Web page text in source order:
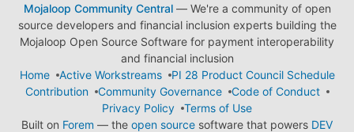
Mojaloop Community Central— We're a community of open
source developers and financial inclusion experts building the
Mojaloop Open Source Software for payment interoperability
and financial inclusion
Home
Active Workstreams
PI 28 Product Council Schedule
Contribution
Community Governance
Code of Conduct
Privacy Policy
Terms of Use
Built on Forem — the open source software that powers DEV